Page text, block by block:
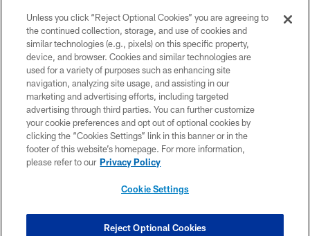
©2026 Dallas Cowboys. All rights reserved. Do not duplicate in any form
without permission of the Dallas Cowboys. The Dallas Cowboys
Cheerleaders will not initiate contact with any person to request personal or
financial information.
PRIVACY POLICY
ACCESSIBILITY
SITE MAP
COOKIE SETTINGS
Unless you click “Reject Optional Cookies” you are agreeing to
the continued collection, storage, and use of cookies and
similar technologies (e.g., pixels) on this specific property,
device, and browser. Cookies and similar technologies are
used for a variety of purposes such as enhancing site
navigation, analyzing site usage, and assisting in our
marketing and advertising efforts, including targeted
advertising through third parties. You can further customize
your cookie preferences and opt out of optional cookies by
clicking the “Cookies Settings” link in this banner or in the
footer of this website’s homepage. For more information,
please refer to our Privacy Policy
Cookie Settings
Reject Optional Cookies